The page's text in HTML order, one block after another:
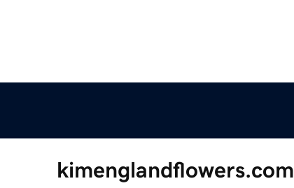
kimenglandflowers.com